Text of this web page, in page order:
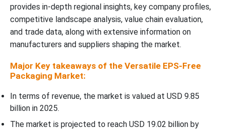
provides in-depth regional insights, key company profiles,
competitive landscape analysis, value chain evaluation,
and trade data, along with extensive information on
manufacturers and suppliers shaping the market.
Major Key takeaways of the Versatile EPS-Free
Packaging Market:
In terms of revenue, the market is valued at USD 9.85
billion in 2025.
The market is projected to reach USD 19.02 billion by